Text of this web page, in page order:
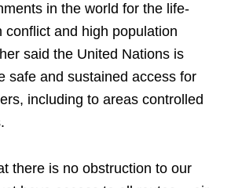
in the world for the life-
conflict and high population
said the United Nations is
safe and sustained access for
including to areas controlled
there is no obstruction to our